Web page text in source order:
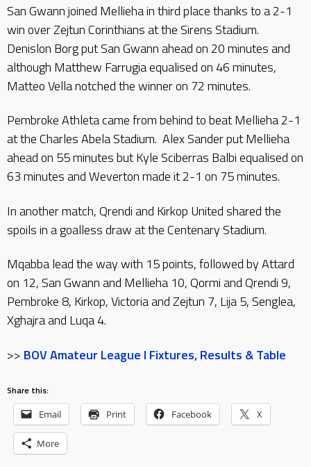
San Gwann joined Mellieha in third place thanks to a 2-1
win over Zejtun Corinthians at the Sirens Stadium.
Denislon Borg put San Gwann ahead on 20 minutes and
although Matthew Farrugia equalised on 46 minutes,
Matteo Vella notched the winner on 72 minutes.
Pembroke Athleta came from behind to beat Mellieha 2-1
at the Charles Abela Stadium. Alex Sander put Mellieha
ahead on 55 minutes but Kyle Sciberras Balbi equalised on
63 minutes and Weverton made it 2-1 on 75 minutes.
In another match, Qrendi and Kirkop United shared the
spoils in a goalless draw at the Centenary Stadium.
Mqabba lead the way with 15 points, followed by Attard
on 12, San Gwann and Mellieha 10, Qormi and Qrendi 9,
Pembroke 8, Kirkop, Victoria and Zejtun 7, Lija 5, Senglea,
Xghajra and Luqa 4.
>> BOV Amateur League I Fixtures, Results & Table
Share this:
Email Print Facebook X
More